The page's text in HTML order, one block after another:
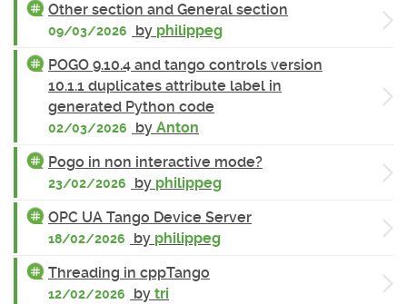
Other section and General section
09/03/2026 by philippeg
POGO 9.10.4 and tango controls version
10.1.1 duplicates attribute label in
generated Python code
02/03/2026 by Anton
Pogo in non interactive mode?
23/02/2026 by philippeg
OPC UA Tango Device Server
18/02/2026 by philippeg
Threading in cppTango
12/02/2026 by tri